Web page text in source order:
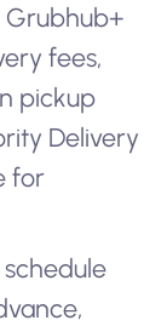
Grubhub+
fees,
pickup
Delivery
for